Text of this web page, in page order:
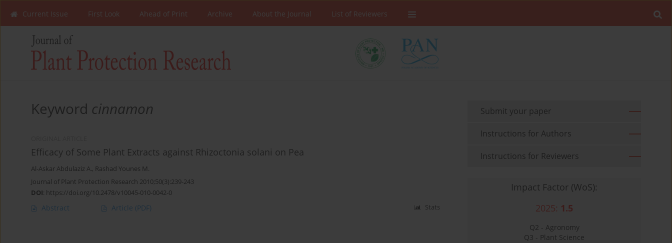
Current Issue First Look Ahead of Print Archive About the Journal List of Reviewers
Keyword cinnamon
Efficacy of Some Plant Extracts against Rhizoctonia solani on Pea
Al-Askar Abdulaziz A., Rashad Younes M.
Journal of Plant Protection Research 2010;50(3):239-243
DOI: https://doi.org/10.2478/v10045-010-0042-0
Abstract Article (PDF) Stats
Submit your paper
Instructions for Authors
Instructions for Reviewers
Impact Factor (WoS):
2025: 1.5
Q2 - Agronomy
Q3 - Plant Science